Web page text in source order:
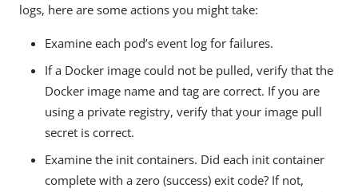
logs, here are some actions you might take:
Examine each pod’s event log for failures.
If a Docker image could not be pulled, verify that the
Docker image name and tag are correct. If you are
using a private registry, verify that your image pull
secret is correct.
Examine the init containers. Did each init container
complete with a zero (success) exit code? If not,